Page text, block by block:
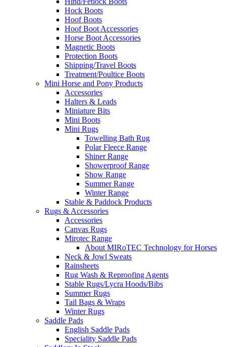
Hock Boots
Hoof Boots
Hoof Boot Accessories
Horse Boot Accessories
Magnetic Boots
Protection Boots
Shipping/Travel Boots
Treatment/Poultice Boots
Mini Horse and Pony Products
Accessories
Halters & Leads
Miniature Bits
Mini Boots
Mini Rugs
Towelling Bath Rug
Polar Fleece Range
Shiner Range
Showerproof Range
Show Range
Summer Range
Winter Range
Stable & Paddock Products
Rugs & Accessories
Accessories
Canvas Rugs
Mirotec Range
About MIRoTEC Technology for Horses
Neck & Jowl Sweats
Rainsheets
Rug Wash & Reproofing Agents
Stable Rugs/Lycra Hoods/Bibs
Summer Rugs
Tail Bags & Wraps
Winter Rugs
Saddle Pads
English Saddle Pads
Speciality Saddle Pads